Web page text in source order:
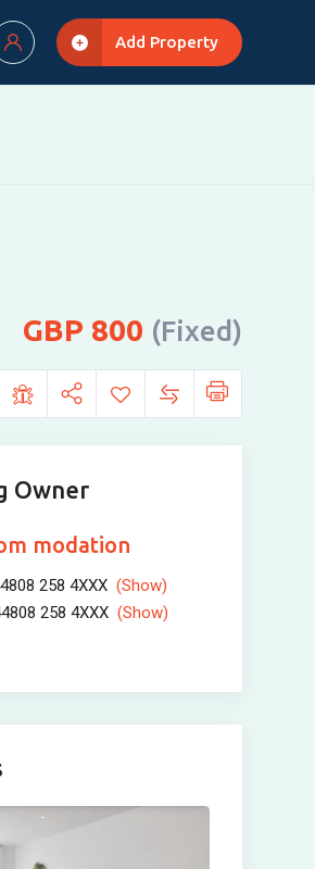
Add Property
800 (Fixed)
Owner
modation
258 4XXX (Show)
258 4XXX (Show)